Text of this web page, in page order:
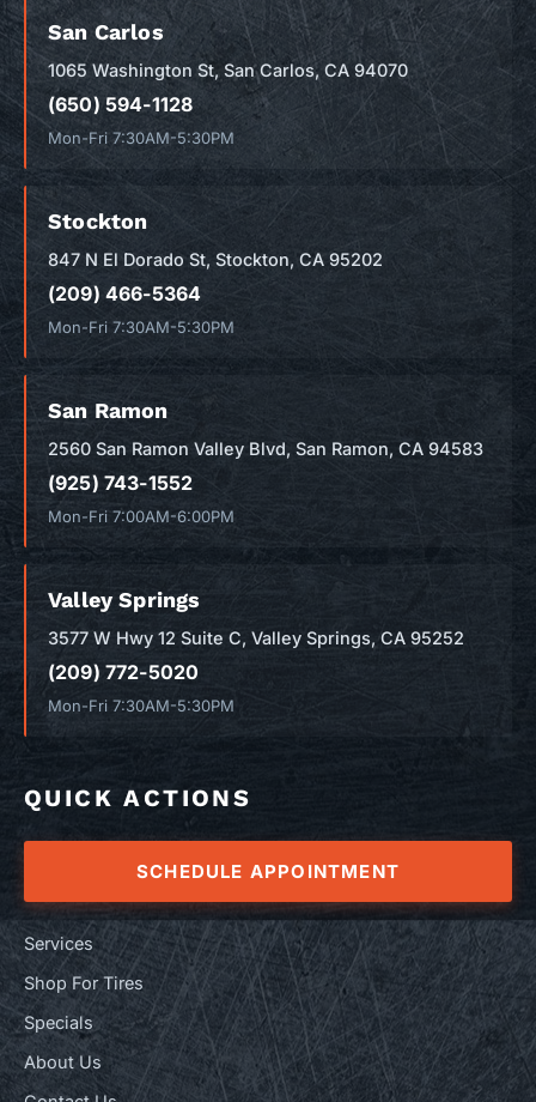
San Carlos
1065 Washington St, San Carlos, CA 94070
(650) 594-1128
Mon-Fri 7:30AM-5:30PM
Stockton
847 N El Dorado St, Stockton, CA 95202
(209) 466-5364
Mon-Fri 7:30AM-5:30PM
San Ramon
2560 San Ramon Valley Blvd, San Ramon, CA 94583
(925) 743-1552
Mon-Fri 7:00AM-6:00PM
Valley Springs
3577 W Hwy 12 Suite C, Valley Springs, CA 95252
(209) 772-5020
Mon-Fri 7:30AM-5:30PM
QUICK ACTIONS
SCHEDULE APPOINTMENT
Services
Shop For Tires
Specials
About Us